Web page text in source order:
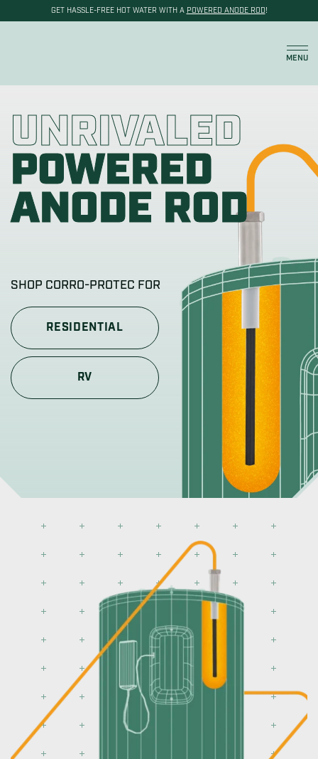
GET HASSLE-FREE HOT WATER WITH A POWERED ANODE ROD!
MENU
UNRIVALED
POWERED
ANODE ROD
SHOP CORRO-PROTEC FOR
RESIDENTIAL
RV